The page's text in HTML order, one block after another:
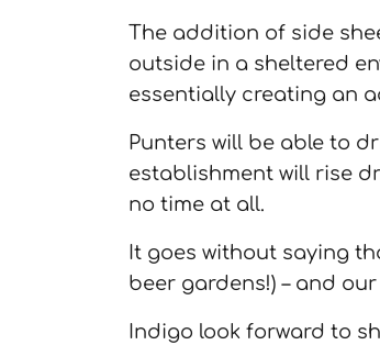
The addition of side
outside in a sheltered
essentially creating an
Punters will be able to
establishment will rise
no time at all.
It goes without saying
beer gardens!) – and
Indigo look forward to